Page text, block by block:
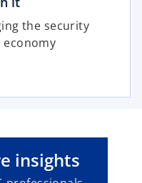
p
e
n
n
e
w
the security
economy
insights